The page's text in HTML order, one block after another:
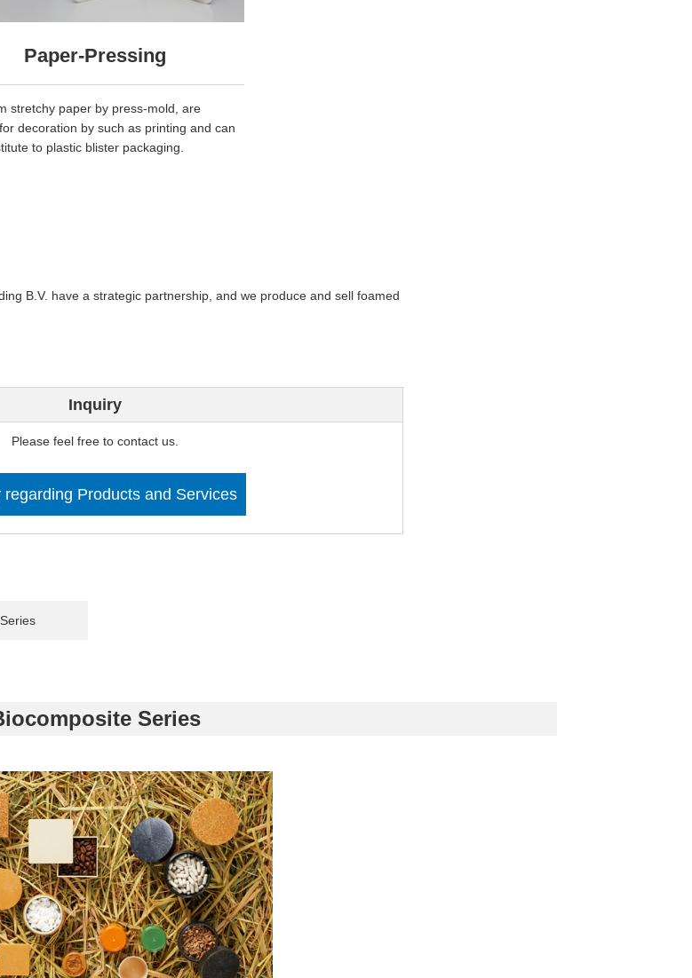
Paper-Pressing
stretchy paper by press-mold, are
decoration by such as printing and can
to plastic blister packaging.
B.V. have a strategic partnership, and we produce and sell foamed
Inquiry
Please feel free to contact us.
regarding Products and Services
Series